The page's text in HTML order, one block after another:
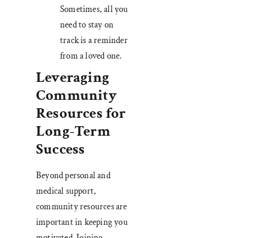
Sometimes, all you
need to stay on
track is a reminder
from a loved one.
Leveraging
Community
Resources for
Long-Term
Success
Beyond personal and
medical support,
community resources are
important in keeping you